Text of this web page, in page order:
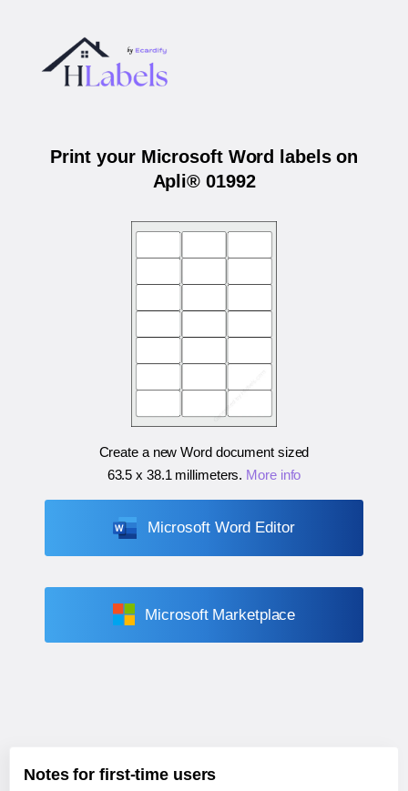
Print your Microsoft Word labels on
Apli® 01992
Create a new Word document sized
63.5 x 38.1 millimeters. More info
Microsoft Word Editor
Microsoft Marketplace
Notes for first-time users